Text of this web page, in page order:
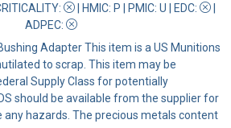
: | HMIC: P | PMIC: U | EDC:
|
ADPEC:
Adapter This item is a US Munitions
to scrap. This item may be
Supply Class for potentially
should be available from the supplier for
any hazards. The precious metals content